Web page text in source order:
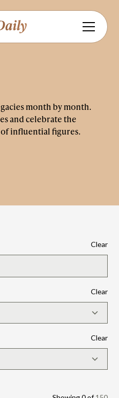
month by month.
and celebrate the
influential figures.
Clear
Clear
Clear